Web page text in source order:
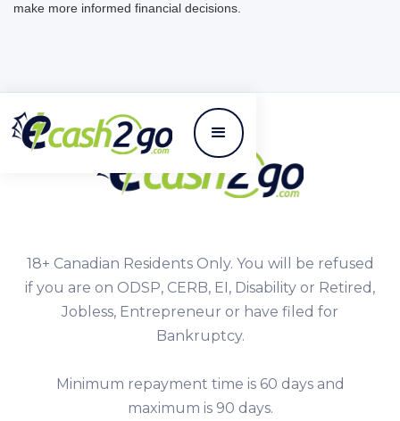
make more informed financial decisions.
18+ Canadian Residents Only. You will be refused
if you are on ODSP, CERB, EI, Disability or Retired,
Jobless, Entrepreneur or have filed for
Bankruptcy.
Minimum repayment time is 60 days and
maximum is 90 days.